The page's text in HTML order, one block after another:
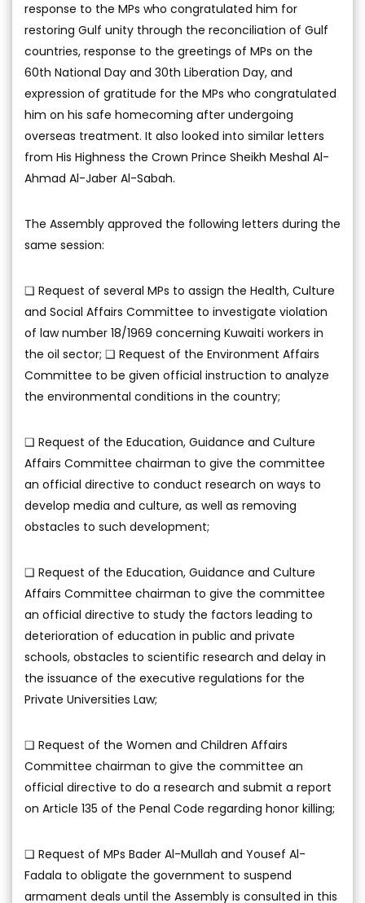
response to the MPs who congratulated him for
restoring Gulf unity through the reconciliation of Gulf
countries, response to the greetings of MPs on the
60th National Day and 30th Liberation Day, and
expression of gratitude for the MPs who congratulated
him on his safe homecoming after undergoing
overseas treatment. It also looked into similar letters
from His Highness the Crown Prince Sheikh Meshal Al-
Ahmad Al-Jaber Al-Sabah.
The Assembly approved the following letters during the
same session:
❑ Request of several MPs to assign the Health, Culture
and Social Affairs Committee to investigate violation
of law number 18/1969 concerning Kuwaiti workers in
the oil sector; ❑ Request of the Environment Affairs
Committee to be given official instruction to analyze
the environmental conditions in the country;
❑ Request of the Education, Guidance and Culture
Affairs Committee chairman to give the committee
an official directive to conduct research on ways to
develop media and culture, as well as removing
obstacles to such development;
❑ Request of the Education, Guidance and Culture
Affairs Committee chairman to give the committee
an official directive to study the factors leading to
deterioration of education in public and private
schools, obstacles to scientific research and delay in
the issuance of the executive regulations for the
Private Universities Law;
❑ Request of the Women and Children Affairs
Committee chairman to give the committee an
official directive to do a research and submit a report
on Article 135 of the Penal Code regarding honor killing;
❑ Request of MPs Bader Al-Mullah and Yousef Al-
Fadala to obligate the government to suspend
armament deals until the Assembly is consulted in this